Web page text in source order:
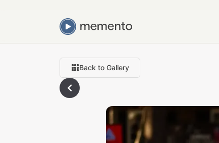
Back to Gallery